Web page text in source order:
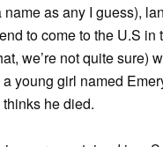
as any I guess),
to come to the U.S in
we’re not quite sure)
young girl named
he died.